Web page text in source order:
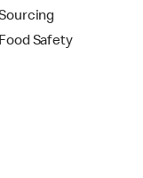
Food Safety